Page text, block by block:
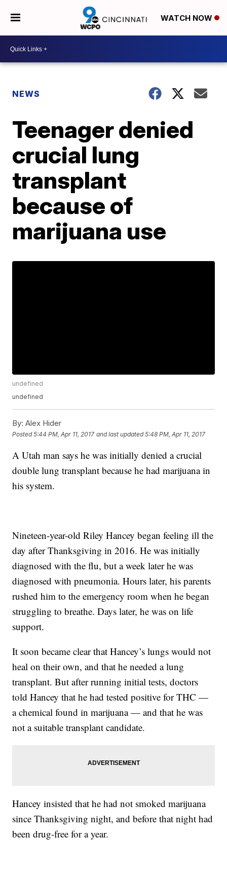
WATCH NOW
NEWS
Teenager denied
crucial lung
transplant
because of
marijuana use
undefined
undefined
By: Alex Hider
Posted5:44 PM, Apr 11, 2017 and last updated 5:48 PM, Apr 11, 2017
A Utah man says he was initially denied a crucial
double lung transplant because he had marijuana in
his system.
Nineteen-year-old Riley Hancey began feeling ill the
day after Thanksgiving in 2016. He was initially
diagnosed with the flu, but a week later he was
diagnosed with pneumonia. Hours later, his parents
rushed him to the emergency room when he began
struggling to breathe. Days later, he was on life
support.
It soon became clear that Hancey’s lungs would not
heal on their own, and that he needed a lung
transplant. But after running initial tests, doctors
told Hancey that he had tested positive for THC —
a chemical found in marijuana — and that he was
not a suitable transplant candidate.
Hancey insisted that he had not smoked marijuana
since Thanksgiving night, and before that night had
been drug-free for a year.